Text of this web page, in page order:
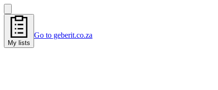
My lists
Go to geberit.co.za